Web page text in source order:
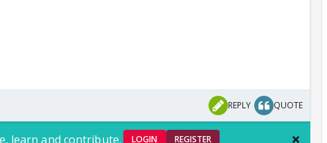
REPLY QUOTE
learn and contribute. LOGIN REGISTER